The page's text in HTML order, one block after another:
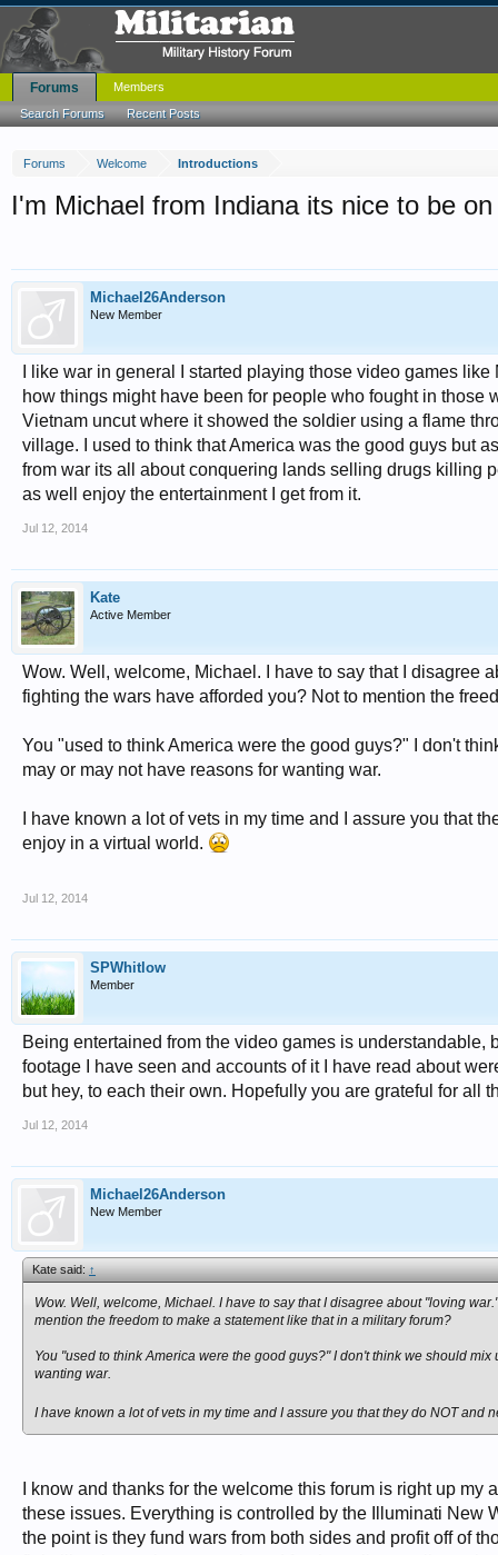
Forums Welcome Introductions
I'm Michael from Indiana its nice to be
Michael26Anderson
New Member
I like war in general I started playing those video games
how things might have been for people who fought in
Vietnam uncut where it showed the soldier using a flame
village. I used to think that America was the good guys but
from war its all about conquering lands selling drugs killing
as well enjoy the entertainment I get from it.
Jul 12, 2014
Kate
Active Member
Wow. Well, welcome, Michael. I have to say that I disagree
fighting the wars have afforded you? Not to mention the
You "used to think America were the good guys?" I don't
may or may not have reasons for wanting war.
I have known a lot of vets in my time and I assure you that
enjoy in a virtual world.
Jul 12, 2014
SPWhitlow
Member
Being entertained from the video games is
footage I have seen and accounts of it I have read about
but hey, to each their own. Hopefully you are grateful for all
Jul 12, 2014
Michael26Anderson
New Member
Kate said:↑
Wow. Well, welcome, Michael. I have to say that I disagree about "loving
mention the freedom to make a statement like that in a military forum?
You "used to think America were the good guys?" I don't think we should
wanting war.
I have known a lot of vets in my time and I assure you that they do NOT
I know and thanks for the welcome this forum is right up
these issues. Everything is controlled by the Illuminati New
the point is they fund wars from both sides and profit off of
Forums
Search Forums Recent Posts
Members